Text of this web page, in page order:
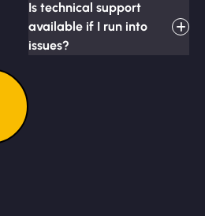
Is technical support
available if I run into
issues?